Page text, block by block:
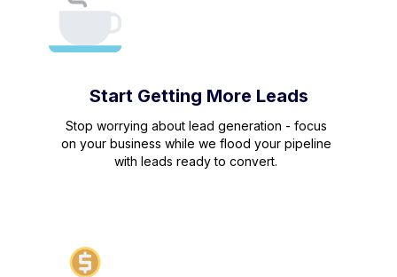
Start Getting More Leads
Stop worrying about lead generation - focus
on your business while we flood your pipeline
with leads ready to convert.